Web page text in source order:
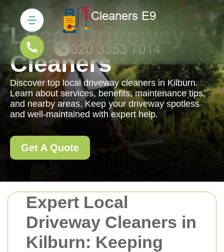
Expert Local
Driveway Cleaners in
Kilburn: Keeping
Local Driveway
Cleaners
Discover top local driveway cleaners in Kilburn.
Learn about services, benefits, maintenance tips,
and nearby areas. Keep your driveway spotless
and well-maintained with expert help.
Get A Quote